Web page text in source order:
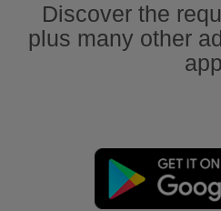
Discover the
plus many other
app